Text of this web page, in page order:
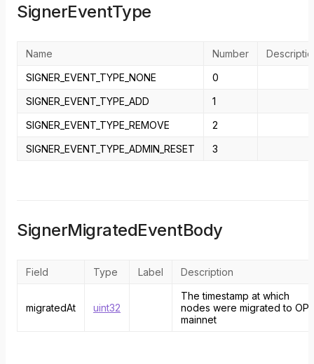
SignerEventType
Name Number
SIGNER_EVENT_TYPE_NONE
0
SIGNER_EVENT_TYPE_ADD
1
SIGNER_EVENT_TYPE_REMOVE
2
SIGNER_EVENT_TYPE_ADMIN_RESET
3
SignerMigratedEventBody
Field Type Label Description
migratedAt uint32
The timestamp at which
nodes were migrated to OP
mainnet